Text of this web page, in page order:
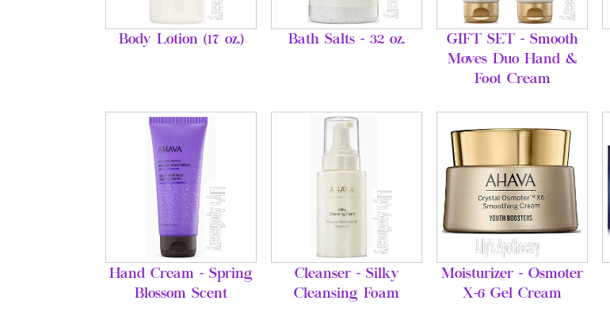
Body Lotion (17 oz.) Bath Salts - 32 oz.
GIFT SET - Smooth
Moves Duo Hand &
Foot Cream
Hand Cream - Spring
Blossom Scent
Cleanser - Silky
Cleansing Foam
Moisturizer - Osmoter
X-6 Gel Cream